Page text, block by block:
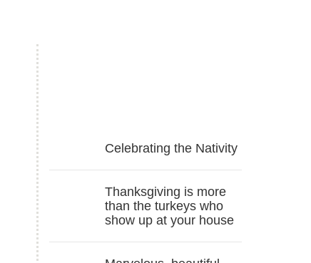
Celebrating the Nativity
Thanksgiving is more
than the turkeys who
show up at your house